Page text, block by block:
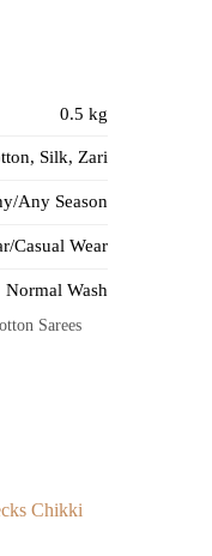
0.5 kg
Silk, Zari
Any Season
Casual Wear
Normal Wash
Sarees